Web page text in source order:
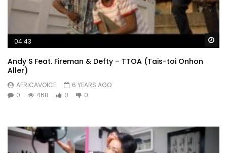
04:43
Andy S Feat. Fireman & Defty – TTOA (Tais-toi Onhon
Aller)
AFRICAVOICE
6 YEARS AGO
0
468 0 0